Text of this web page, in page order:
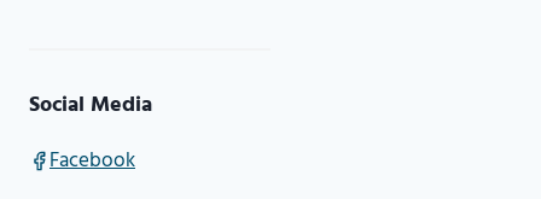
Social Media
Facebook